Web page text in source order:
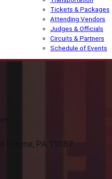
Tickets & Packages
Attending Vendors
Judges & Officials
Circuits & Partners
Schedule of Events
Wayne, PA 19087